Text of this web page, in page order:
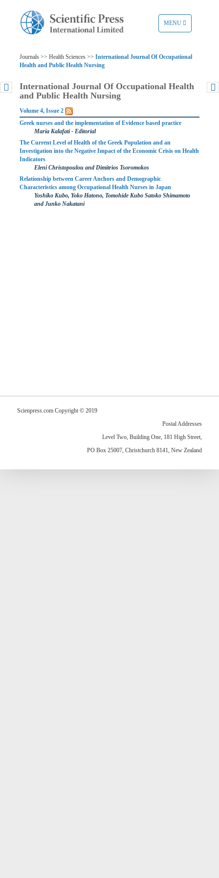
TOGGLE
NAVIGATION
MENU
Journals >> Health Sciences >> International Journal Of Occupational
Health and Public Health Nursing
International Journal Of Occupational Health
and Public Health Nursing
Volume 4, Issue 2
Greek nurses and the implementation of Evidence based practice
Maria Kalafati - Editorial
The Current Level of Health of the Greek Population and an
Investigation into the Negative Impact of the Economic Crisis on Health
Indicators
Eleni Christopoulou and Dimitrios Tsoromokos
Relationship between Career Anchors and Demographic
Characteristics among Occupational Health Nurses in Japan
Yoshiko Kubo, Yoko Hatono, Tomohide Kubo Satoko Shimamoto
and Junko Nakatani
Scienpress.com Copyright © 2019
Postal Addresses
Level Two, Building One, 181 High Street,
PO Box 25007, Christchurch 8141, New Zealand